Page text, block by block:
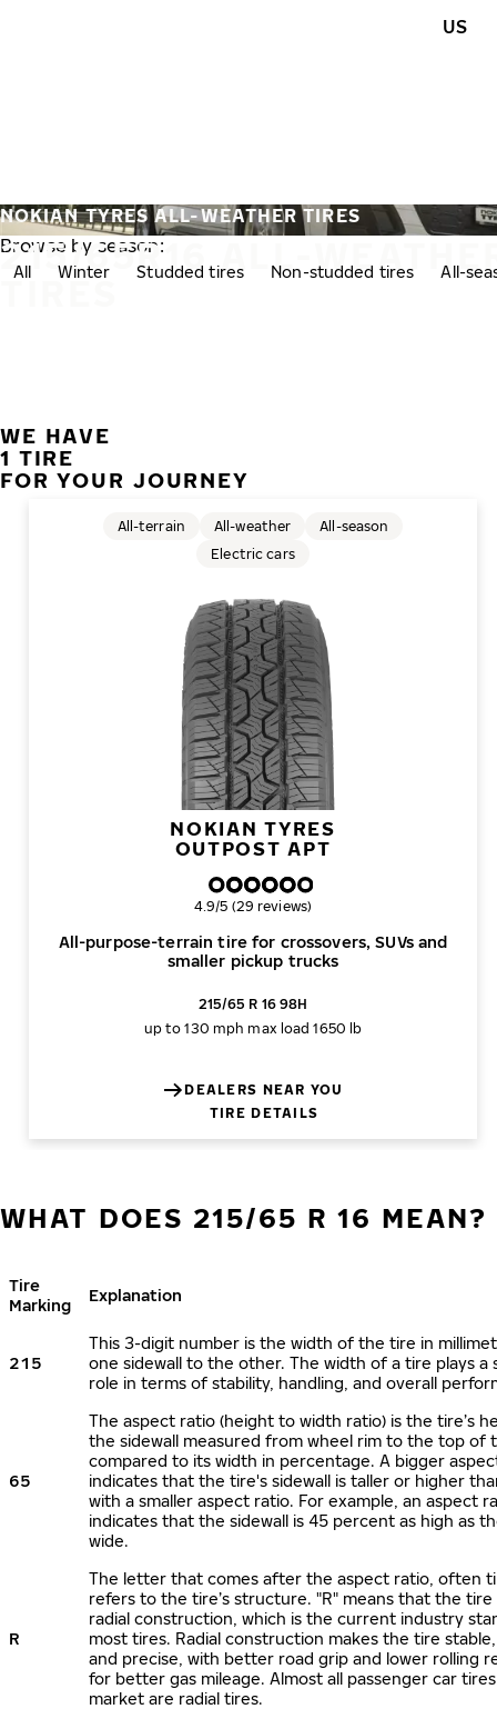
US
215/65R16 ALL-
TIRES
NOKIAN TYRES ALL-WEATHER TIRES
Browse by season:
All Winter Studded tires Non-studded tires All-
WE HAVE
1 TIRE
FOR YOUR JOURNEY
NOKIAN TYRES
OUTPOST APT
All-purpose-terrain tire for crossovers, SUVs and
smaller pickup trucks
All-terrain All-weather
All-season
Electric cars
Overall rating
4.9/5 (29 reviews)
215/65 R 16 98H
up to 130 mph max load 1650 lb
DEALERS NEAR YOU
TIRE DETAILS
WHAT DOES 215/65 R 16 MEAN?
Tire
Marking
Explanation
215
This 3-digit number is the width of the tire in
one sidewall to the other. The width of a tire plays a
role in terms of stability, handling, and overall
65
The aspect ratio (height to width ratio) is the tire’s
the sidewall measured from wheel rim to the top of
compared to its width in percentage. A bigger
indicates that the tire's sidewall is taller or higher
with a smaller aspect ratio. For example, an aspect
indicates that the sidewall is 45 percent as high as
wide.
R
The letter that comes after the aspect ratio, often
refers to the tire’s structure. "R" means that the tire
radial construction, which is the current industry
most tires. Radial construction makes the tire
and precise, with better road grip and lower rolling
for better gas mileage. Almost all passenger car
market are radial tires.